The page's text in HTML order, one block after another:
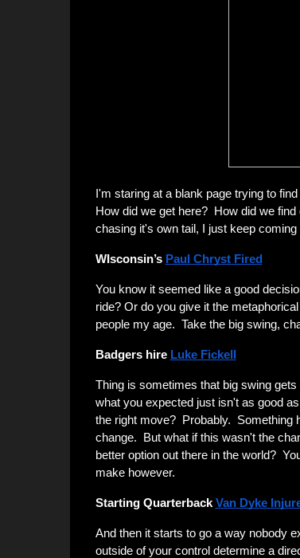
I'm staring at a blank page trying to
How did we get here? How did we
chasing it's own tail, I just keep
WIsconsin’s Paul Chryst Fired
You know it seemed like a good
ride? Or do you give it the
people my age. Take the big swing,
Badgers hire Luke Fickell
Thing is sometimes that big swing
what you expected just isn't as good
the right move? Probably. Something
change. But what if this wasn't the
better option out there in the world?
make however.
Starting Quarterback Van Dyke
And then it starts to go a way nobody
outside of your control determine a